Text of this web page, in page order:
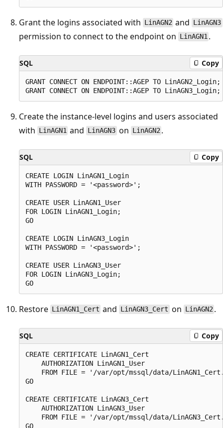
Grant the logins associated with LinAGN2 and LinAGN3
permission to connect to the endpoint on LinAGN1 .
SQL Copy
GRANT CONNECT ON ENDPOINT::AGEP TO LinAGN2_Login;
Create the instance-level logins and users associated
with LinAGN1 and LinAGN3 on LinAGN2 .
SQL Copy
CREATE LOGIN LinAGN1_Login
WITH PASSWORD = '<password>';
CREATE USER LinAGN1_User
FOR LOGIN LinAGN1_Login;
GO
CREATE LOGIN LinAGN3_Login
WITH PASSWORD = '<password>';
CREATE USER LinAGN3_User
FOR LOGIN LinAGN3_Login;
Restore LinAGN1_Cert and LinAGN3_Cert on LinAGN2 .
SQL Copy
CREATE CERTIFICATE LinAGN1_Cert
    AUTHORIZATION LinAGN1_User
FROM FILE = '/var/opt/mssql/data/
GO
CREATE CERTIFICATE LinAGN3_Cert
    AUTHORIZATION LinAGN3_User
FROM FILE = '/var/opt/mssql/data/